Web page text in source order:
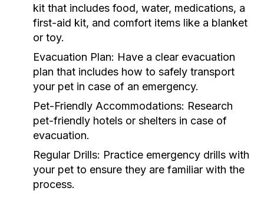
kit that includes food, water, medications, a
first-aid kit, and comfort items like a blanket
or toy.
Evacuation Plan: Have a clear evacuation
plan that includes how to safely transport
your pet in case of an emergency.
Pet-Friendly Accommodations: Research
pet-friendly hotels or shelters in case of
evacuation.
Regular Drills: Practice emergency drills with
your pet to ensure they are familiar with the
process.